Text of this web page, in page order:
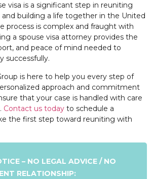
visa is a significant step in reuniting
building a life together in the United
process is complex and fraught with
a spouse visa attorney provides the
and peace of mind needed to
successfully.
is here to help you every step of
approach and commitment
that your case is handled with care
Contact us today to schedule a
the first step toward reuniting with
– NO LEGAL ADVICE / NO
RELATIONSHIP: